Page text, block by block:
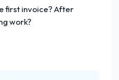
first invoice? After
work?